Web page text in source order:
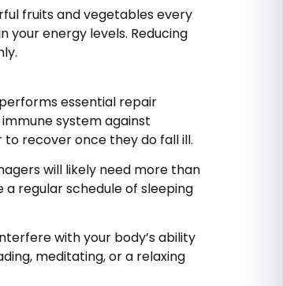
fruits and vegetables every
your energy levels. Reducing
essential repair
system against
recover once they do fall ill.
will likely need more than
regular schedule of sleeping
with your body’s ability
meditating, or a relaxing